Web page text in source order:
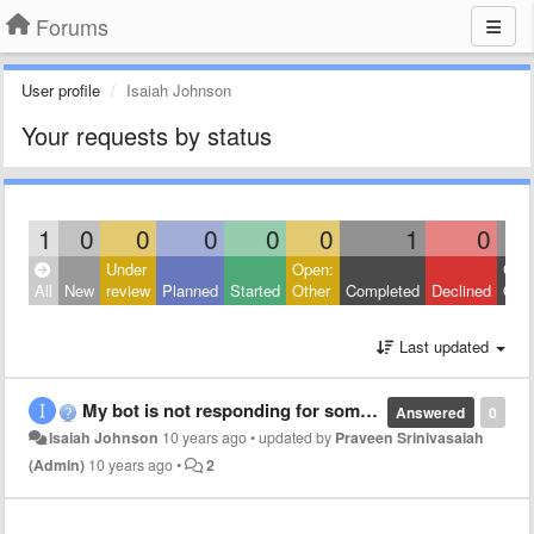
Forums
User profile Isaiah Johnson
Your requests by status
1 0 0 0 0 0 1 0
All New
Under
review Planned Started
Open:
Other
Completed Declined
Last updated
0
Answered
My bot is not responding for some reason.
Isaiah Johnson 10 years ago•updated by Praveen Srinivasaiah
(Admin) 10 years ago• 2